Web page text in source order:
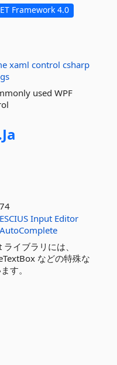
Framework 4.0
xaml control csharp
used WPF
Ja
Input Editor
AutoComplete
イブラリには、
などの特殊な
す。